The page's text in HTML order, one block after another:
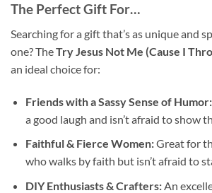
The Perfect Gift For…
Searching for a gift that’s as unique and
one? TheTry Jesus Not Me (Cause I
an ideal choice for:
Friends with a Sassy Sense of Humor:
a good laugh and isn’t afraid to show
Faithful & Fierce Women:Great for
who walks by faith but isn’t afraid to
DIY Enthusiasts & Crafters:An